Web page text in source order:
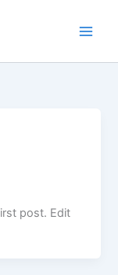
post. Edit